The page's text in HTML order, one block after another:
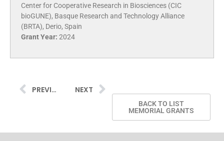
Center for Cooperative Research in Biosciences (CIC
bioGUNE), Basque Research and Technology Alliance
(BRTA), Derio, Spain
Grant Year: 2024
PREVIOUS NEXT
BACK TO LIST
MEMORIAL GRANTS